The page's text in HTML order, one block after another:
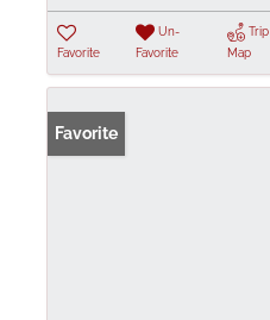
Favorite
Un-
Favorite
Trip
Map
Favorite